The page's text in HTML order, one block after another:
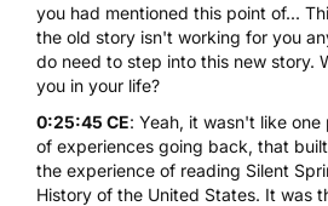
you had mentioned this point of...
the old story isn't working for you
do need to step into this new story.
you in your life?
0:25:45 CE: Yeah, it wasn't like
of experiences going back, that
the experience of reading Silent
History of the United States. It was